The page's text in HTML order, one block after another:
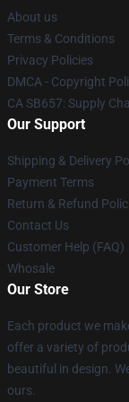
About us
Terms & Conditions
Privacy Policies
DMCA - Copyright
CA SB657: Supply
Our Support
Shipping & Delivery
Payment Terms
Return & Refund
Contact Us
Customer Help (FAQ)
Whosale
Our Store
Each product we
offer a variety of
beautiful in design.
ours.